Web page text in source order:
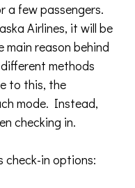
a few passengers.
Airlines, it will be
main reason behind
methods
to this, the
mode. Instead,
checking in.
check-in options: